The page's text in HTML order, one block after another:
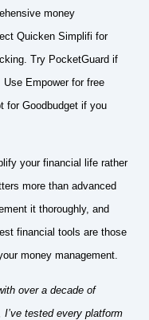
money
Quicken Simplifi for
Try PocketGuard if
Empower for free
for Goodbudget if you
your financial life rather
more than advanced
it thoroughly, and
financial tools are those
money management.
over a decade of
tested every platform